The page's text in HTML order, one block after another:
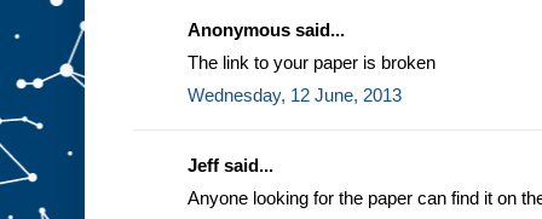
Anonymous said...
The link to your paper is broken
Wednesday, 12 June, 2013
Jeff said...
Anyone looking for the paper can find it on